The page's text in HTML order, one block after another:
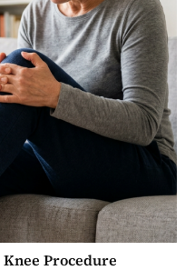
Procedure